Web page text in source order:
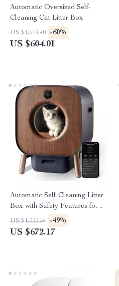
Automatic Oversized Self-
Cleaning Cat Litter Box
US $1,519.40 -60%
US $604.01
Automatic Self-Cleaning Litter
Box with Safety Features for
Multi-Cat Households
US $1,322.54 -49%
US $672.17